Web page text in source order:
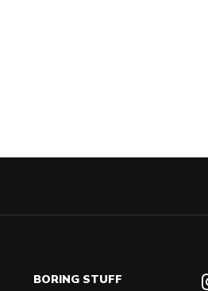
BORING STUFF